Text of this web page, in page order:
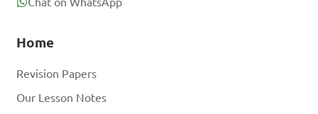
Home
Revision Papers
Our Lesson Notes